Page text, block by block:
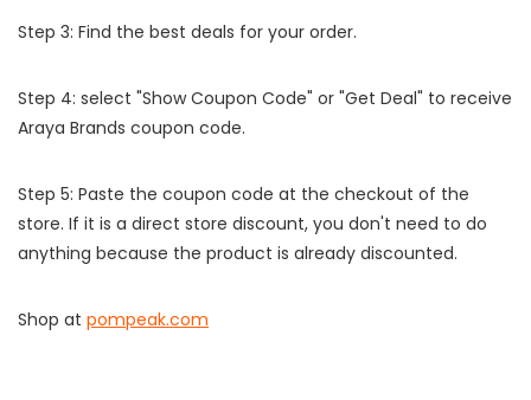
Step 3: Find the best deals for your order.
Step 4: select "Show Coupon Code" or "Get Deal" to receive
Araya Brands coupon code.
Step 5: Paste the coupon code at the checkout of the
store. If it is a direct store discount, you don't need to do
anything because the product is already discounted.
Shop at pompeak.com